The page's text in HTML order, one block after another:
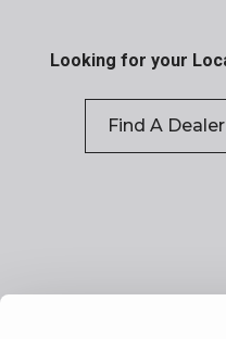
Looking for your
Find A Dealer